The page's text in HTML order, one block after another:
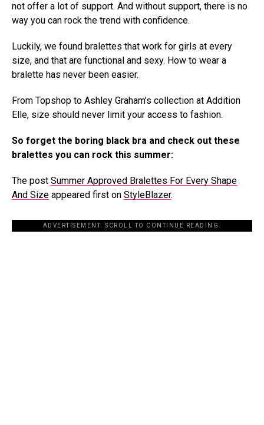
not offer a lot of support. And without support, there is no
way you can rock the trend with confidence.
Luckily, we found bralettes that work for girls at every
size, and that are functional and sexy. How to wear a
bralette has never been easier.
From Topshop to Ashley Graham’s collection at Addition
Elle, size should never limit your access to fashion.
So forget the boring black bra and check out these
bralettes you can rock this summer:
The post Summer Approved Bralettes For Every Shape
And Size appeared first on StyleBlazer.
ADVERTISEMENT. SCROLL TO CONTINUE READING.